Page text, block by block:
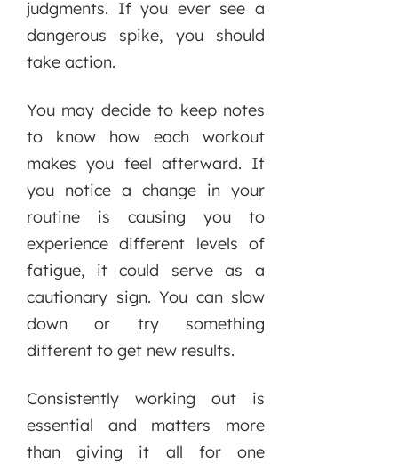
judgments. If you ever see a
dangerous spike, you should
take action.
You may decide to keep notes
to know how each workout
makes you feel afterward. If
you notice a change in your
routine is causing you to
experience different levels of
fatigue, it could serve as a
cautionary sign. You can slow
down or try something
different to get new results.
Consistently working out is
essential and matters more
than giving it all for one